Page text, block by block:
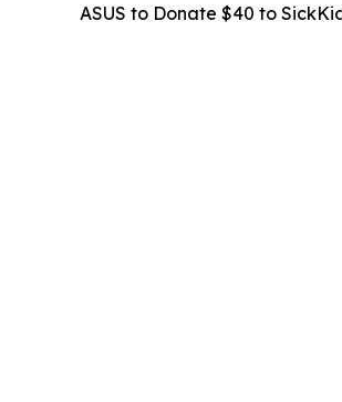
ASUS to Donate $40 to